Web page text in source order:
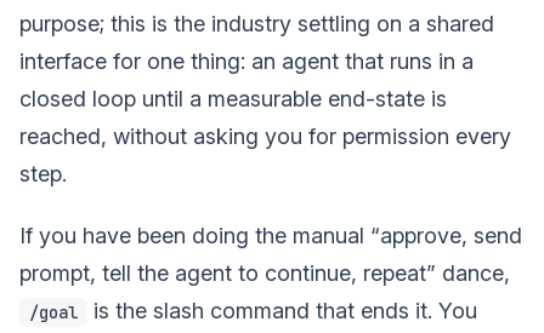
purpose; this is the industry settling on a shared
interface for one thing: an agent that runs in a
closed loop until a measurable end-state is
reached, without asking you for permission every
step.
If you have been doing the manual “approve, send
prompt, tell the agent to continue, repeat” dance,
/goal
is the slash command that ends it. You